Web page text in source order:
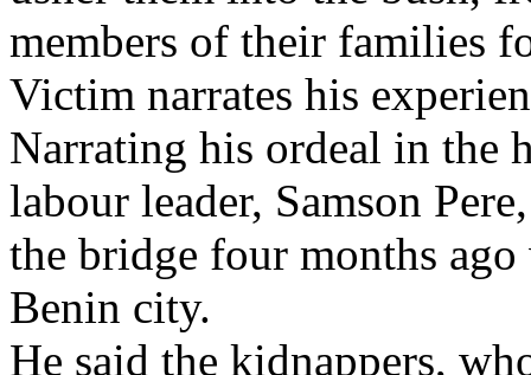
members of their families
Victim narrates his
Narrating his ordeal in the
labour leader, Samson
the bridge four months
Benin city.
He said the kidnappers,